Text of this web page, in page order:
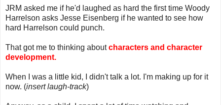
JRM asked me if he'd laughed as hard the first time Woody
Harrelson asks Jesse Eisenberg if he wanted to see how
hard Harrelson could punch.
That got me to thinking aboutcharacters and character
development.
When I was a little kid, I didn't talk a lot. I'm making up for it
now. (insert laugh-track)